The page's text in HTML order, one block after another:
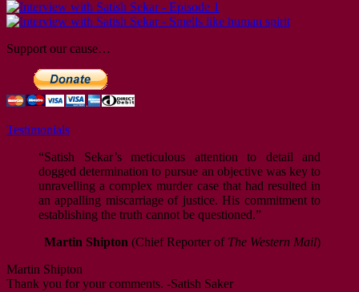
Support our cause…
Testimonials
“Satish Sekar’s meticulous attention to detail and
dogged determination to pursue an objective was key to
unravelling a complex murder case that had resulted in
an appalling miscarriage of justice. His commitment to
establishing the truth cannot be questioned.”
Martin Shipton (Chief Reporter of The Western Mail)
Martin Shipton
Thank you for your comments. -Satish Saker